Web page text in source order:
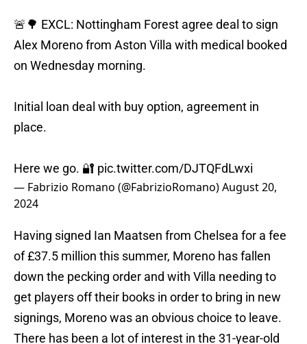
🚨🌳 EXCL: Nottingham Forest agree deal to sign
Alex Moreno from Aston Villa with medical booked
on Wednesday morning.
Initial loan deal with buy option, agreement in
place.
Here we go. 🔐 pic.twitter.com/DJTQFdLwxi
— Fabrizio Romano (@FabrizioRomano)August 20,
2024
Having signed Ian Maatsen from Chelsea for a fee
of £37.5 million this summer, Moreno has fallen
down the pecking order and with Villa needing to
get players off their books in order to bring in new
signings, Moreno was an obvious choice to leave.
There has been a lot of interest in the 31-year-old